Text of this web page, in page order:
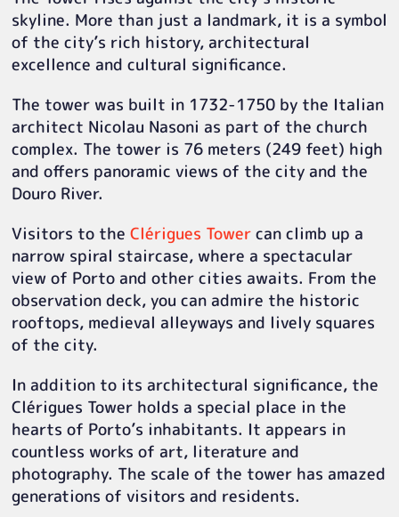
skyline. More than just a landmark, it is a symbol
of the city’s rich history, architectural
excellence and cultural significance.
The tower was built in 1732-1750 by the Italian
architect Nicolau Nasoni as part of the church
complex. The tower is 76 meters (249 feet) high
and offers panoramic views of the city and the
Douro River.
Visitors to the Clérigues Towercan climb up a
narrow spiral staircase, where a spectacular
view of Porto and other cities awaits. From the
observation deck, you can admire the historic
rooftops, medieval alleyways and lively squares
of the city.
In addition to its architectural significance, the
Clérigues Tower holds a special place in the
hearts of Porto’s inhabitants. It appears in
countless works of art, literature and
photography. The scale of the tower has amazed
generations of visitors and residents.